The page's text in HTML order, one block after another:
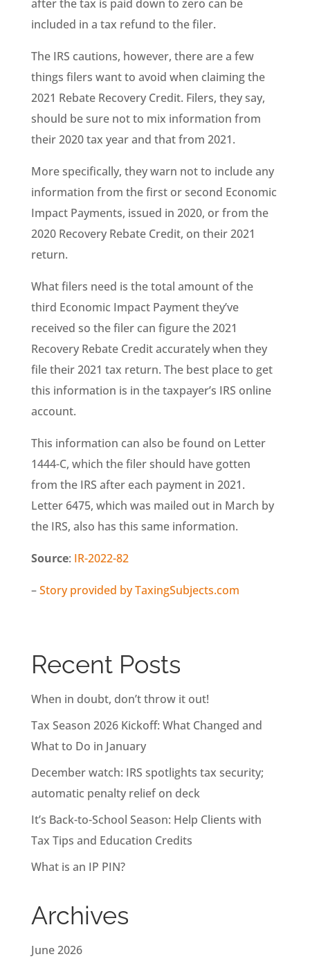
after the tax is paid down to zero can be
included in a tax refund to the filer.
The IRS cautions, however, there are a few
things filers want to avoid when claiming the
2021 Rebate Recovery Credit. Filers, they say,
should be sure not to mix information from
their 2020 tax year and that from 2021.
More specifically, they warn not to include any
information from the first or second Economic
Impact Payments, issued in 2020, or from the
2020 Recovery Rebate Credit, on their 2021
return.
What filers need is the total amount of the
third Economic Impact Payment they’ve
received so the filer can figure the 2021
Recovery Rebate Credit accurately when they
file their 2021 tax return. The best place to get
this information is in the taxpayer’s IRS online
account.
This information can also be found on Letter
1444-C, which the filer should have gotten
from the IRS after each payment in 2021.
Letter 6475, which was mailed out in March by
the IRS, also has this same information.
Source: IR-2022-82
–Story provided by TaxingSubjects.com
Recent Posts
When in doubt, don’t throw it out!
Tax Season 2026 Kickoff: What Changed and
What to Do in January
December watch: IRS spotlights tax security;
automatic penalty relief on deck
It’s Back-to-School Season: Help Clients with
Tax Tips and Education Credits
What is an IP PIN?
Archives
June 2026